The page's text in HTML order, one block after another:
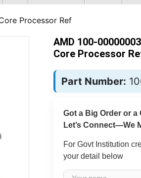
Processor Ref
AMD 100-
Core Processor
Part Number:
Got a Big Order or a
Let’s Connect—We
For Govt Institution
your detail below